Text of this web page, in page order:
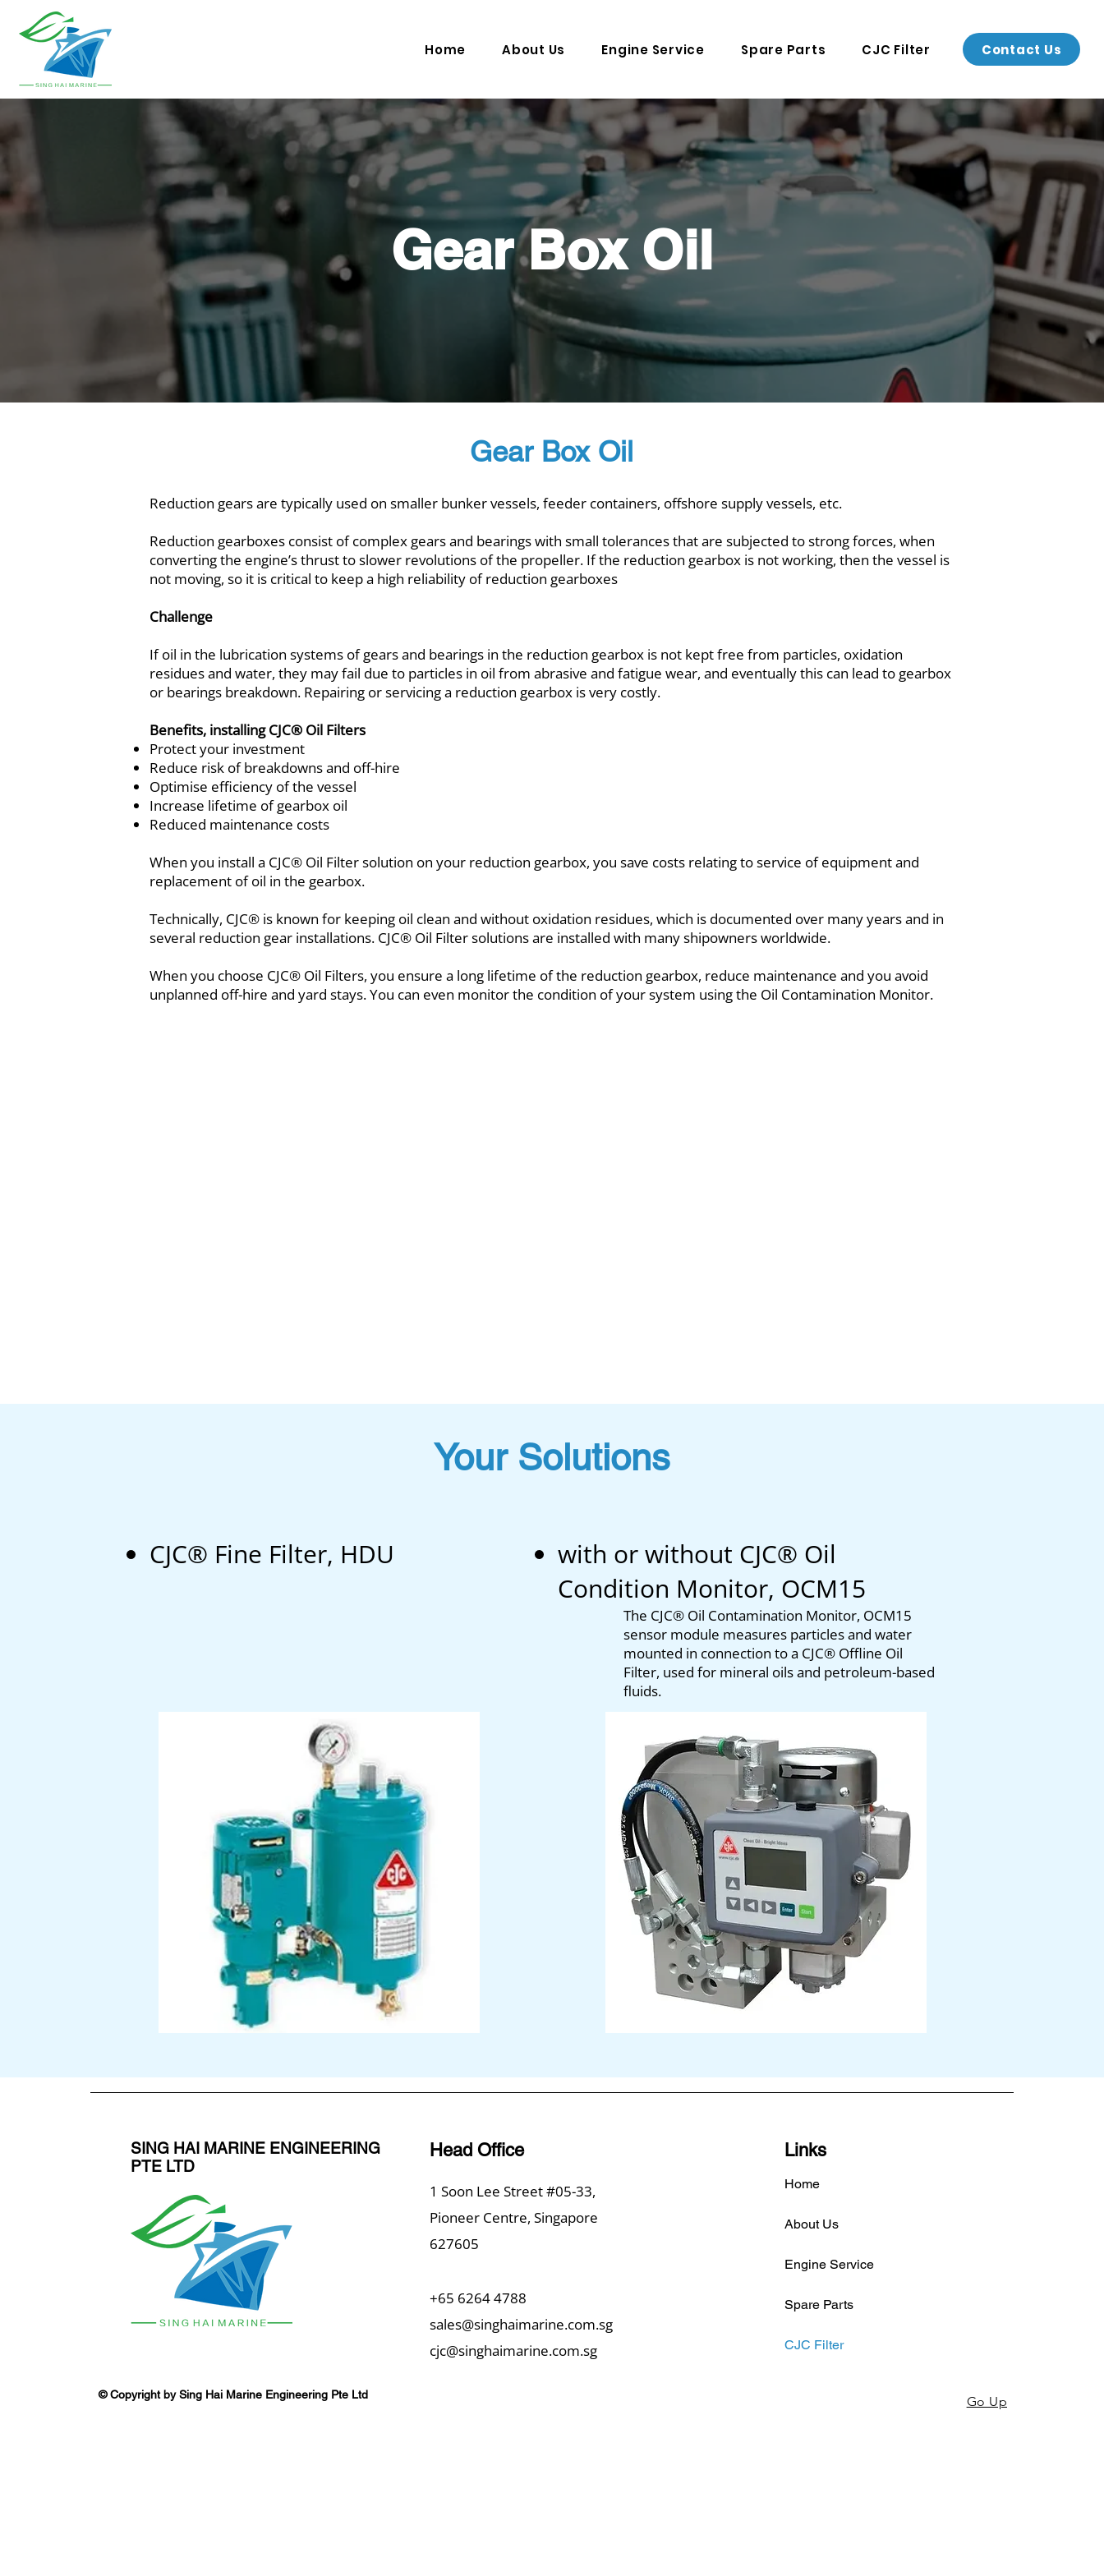
Home About Us Engine Service Spare Parts CJC Filter Contact Us
Gear Box Oil
Gear Box Oil
Reduction gears are typically used on smaller bunker vessels, feeder containers, offshore supply vessels, etc.
Reduction gearboxes consist of complex gears and bearings with small tolerances that are subjected to strong forces, when
converting the engine’s thrust to slower revolutions of the propeller. If the reduction gearbox is not working, then the vessel is
not moving, so it is critical to keep a high reliability of reduction gearboxes
Challenge
If oil in the lubrication systems of gears and bearings in the reduction gearbox is not kept free from particles, oxidation
residues and water, they may fail due to particles in oil from abrasive and fatigue wear, and eventually this can lead to gearbox
or bearings breakdown. Repairing or servicing a reduction gearbox is very costly.
Benefits, installing CJC® Oil Filters
Protect your investment
Reduce risk of breakdowns and off-hire
Optimise efficiency of the vessel
Increase lifetime of gearbox oil
Reduced maintenance costs
When you install a CJC® Oil Filter solution on your reduction gearbox, you save costs relating to service of equipment and
replacement of oil in the gearbox.
Technically, CJC® is known for keeping oil clean and without oxidation residues, which is documented over many years and in
several reduction gear installations. CJC® Oil Filter solutions are installed with many shipowners worldwide.
When you choose CJC® Oil Filters, you ensure a long lifetime of the reduction gearbox, reduce maintenance and you avoid
unplanned off-hire and yard stays. You can even monitor the condition of your system using the Oil Contamination Monitor.
Your Solutions
CJC® Fine Filter, HDU
with or without CJC® Oil
Condition Monitor, OCM15
The CJC® Oil Contamination Monitor, OCM15
sensor module measures particles and water
mounted in connection to a CJC® Offline Oil
Filter, used for mineral oils and petroleum-based
fluids.
SING HAI MARINE ENGINEERING
PTE LTD
Head Office
1 Soon Lee Street #05-33,
Pioneer Centre, Singapore
627605
+65 6264 4788
sales@singhaimarine.com.sg
cjc@singhaimarine.com.sg
Links
Home
About Us
Engine Service
Spare Parts
CJC Filter
© Copyright by Sing Hai Marine Engineering Pte Ltd Go Up